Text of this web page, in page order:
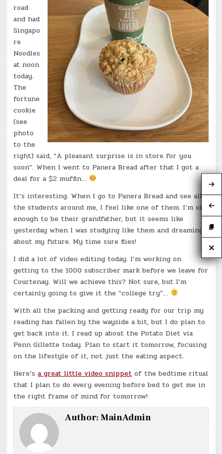
road
and had
Singapo
re
Noodles
at noon
today.
The
fortune
cookie
(see
photo
to the
right) said, “A pleasant surprise is in store for you
soon”. When I went to Panera Bread after that I got a
deal for a $2 muffin…
It’s interesting. When I go to Panera Bread and see all
the students around me, I feel like one of them. I’m old
enough to be their grandfather, but it seems like
yesterday when I was studying like them and dreaming
about my future. My time sure flies!
I did a lot of video editing today. I’m working on
getting to the 1000 subscriber mark before we leave for
Courtenay. Will we achieve this? Not sure, but I’m
certainly going to give it the “college try”…
With all the packing and getting ready for our trip my
reading has fallen by the wayside a bit, but I do plan to
get back into it. I read up about the Potato Diet via
Penn Gillette today. Plan to start it tomorrow, focusing
on the lifestyle of it, not just the eating aspect.
Here’sa great little video snippet of the bedtime ritual
that I plan to do every evening before bed to get me in
the right frame of mind for tomorrow!
Author:MainAdmin